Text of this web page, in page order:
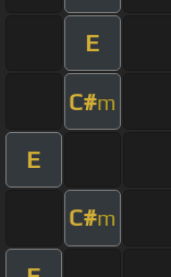
E
C#m
E
C#m